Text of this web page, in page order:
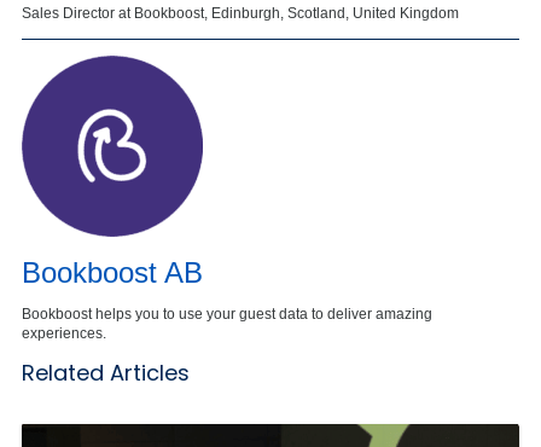
Sales Director at Bookboost, Edinburgh, Scotland, United Kingdom
Bookboost AB
Bookboost helps you to use your guest data to deliver amazing
experiences.
Related Articles